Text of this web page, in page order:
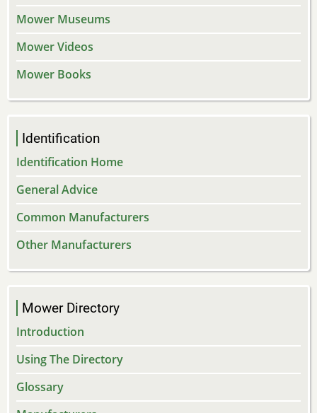
Mower Museums
Mower Videos
Mower Books
Identification
Identification Home
General Advice
Common Manufacturers
Other Manufacturers
Mower Directory
Introduction
Using The Directory
Glossary